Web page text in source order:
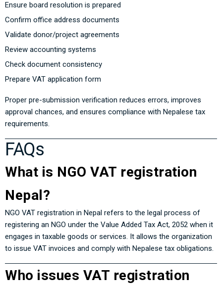
Ensure board resolution is prepared
Confirm office address documents
Validate donor/project agreements
Review accounting systems
Check document consistency
Prepare VAT application form
Proper pre-submission verification reduces errors, improves
approval chances, and ensures compliance with Nepalese tax
requirements.
FAQs
What is NGO VAT registration
Nepal?
NGO VAT registration in Nepal refers to the legal process of
registering an NGO under the Value Added Tax Act, 2052 when it
engages in taxable goods or services. It allows the organization
to issue VAT invoices and comply with Nepalese tax obligations.
Who issues VAT registration